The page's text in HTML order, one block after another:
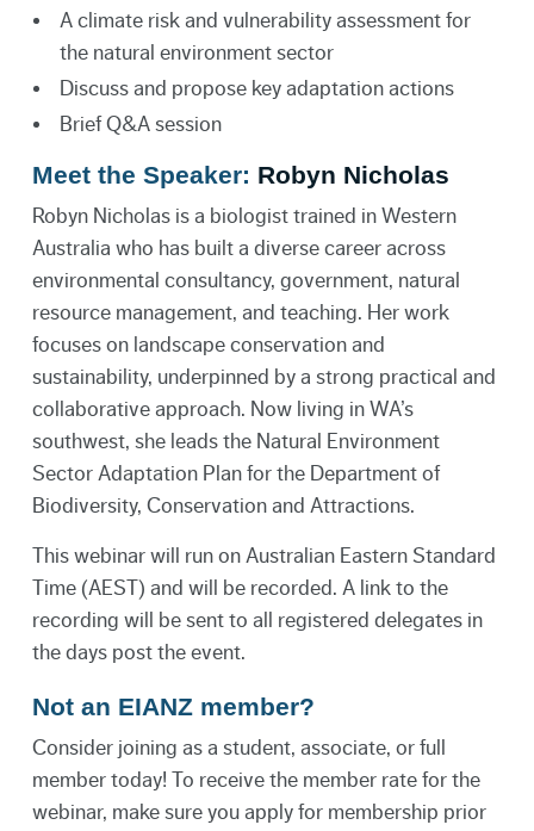
A climate risk and vulnerability assessment for
the natural environment sector
Discuss and propose key adaptation actions
Brief Q&A session
Meet the Speaker: Robyn Nicholas
Robyn Nicholas is a biologist trained in Western
Australia who has built a diverse career across
environmental consultancy, government, natural
resource management, and teaching. Her work
focuses on landscape conservation and
sustainability, underpinned by a strong practical and
collaborative approach. Now living in WA’s
southwest, she leads the Natural Environment
Sector Adaptation Plan for the Department of
Biodiversity, Conservation and Attractions.
This webinar will run on Australian Eastern Standard
Time (AEST) and will be recorded. A link to the
recording will be sent to all registered delegates in
the days post the event.
Not an EIANZ member?
Consider joining as a student, associate, or full
member today! To receive the member rate for the
webinar, make sure you apply for membership prior